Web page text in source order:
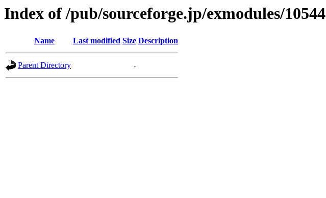
Index of /pub/sourceforge.jp/exmodules/10544
Name Last modified Size Description
Parent Directory -